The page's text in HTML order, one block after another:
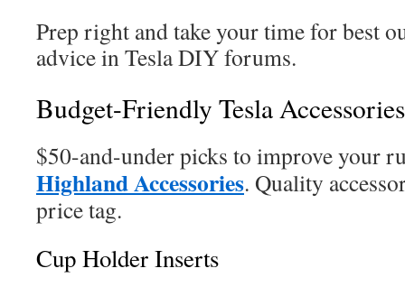
Prep right and take your time for best
advice in Tesla DIY forums.
Budget-Friendly Tesla
$50-and-under picks to improve your
Highland Accessories. Quality
price tag.
Cup Holder Inserts